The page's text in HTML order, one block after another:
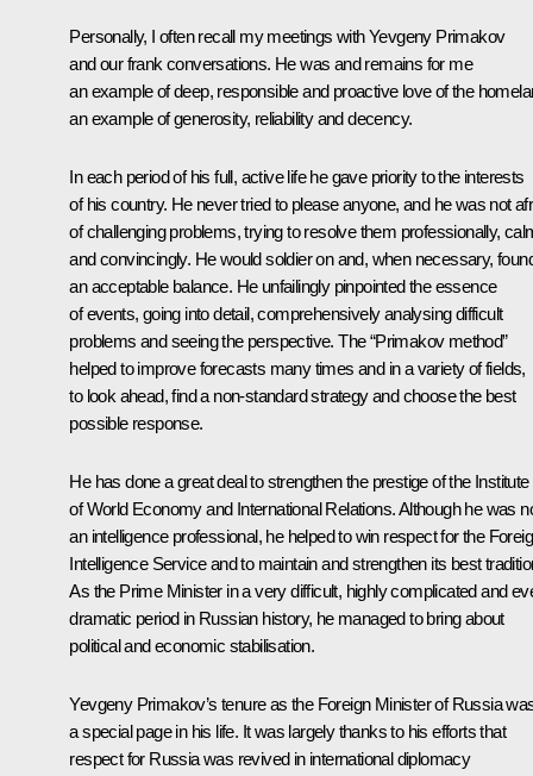
Personally, I often recall my meetings with Yevgeny Primakov
and our frank conversations. He was and remains for me
an example of deep, responsible and proactive love of the
an example of generosity, reliability and decency.
In each period of his full, active life he gave priority to the interests
of his country. He never tried to please anyone, and he was not
of challenging problems, trying to resolve them professionally,
and convincingly. He would soldier on and, when necessary,
an acceptable balance. He unfailingly pinpointed the essence
of events, going into detail, comprehensively analysing difficult
problems and seeing the perspective. The “Primakov method”
helped to improve forecasts many times and in a variety of fields,
to look ahead, find a non-standard strategy and choose the best
possible response.
He has done a great deal to strengthen the prestige of the Institute
of World Economy and International Relations. Although he was
an intelligence professional, he helped to win respect for the
Intelligence Service and to maintain and strengthen its best
As the Prime Minister in a very difficult, highly complicated and
dramatic period in Russian history, he managed to bring about
political and economic stabilisation.
Yevgeny Primakov’s tenure as the Foreign Minister of Russia
a special page in his life. It was largely thanks to his efforts that
respect for Russia was revived in international diplomacy